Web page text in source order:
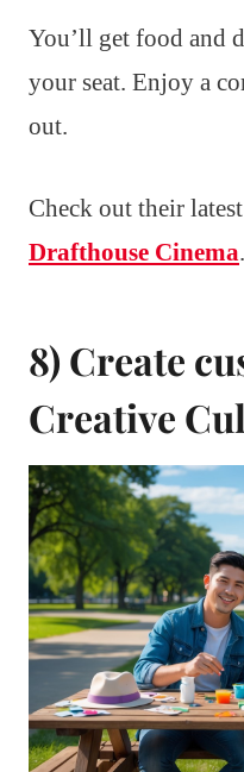
You’ll get food and
your seat. Enjoy a
out.
Check out their
Drafthouse Cinema.
8) Create
Creative